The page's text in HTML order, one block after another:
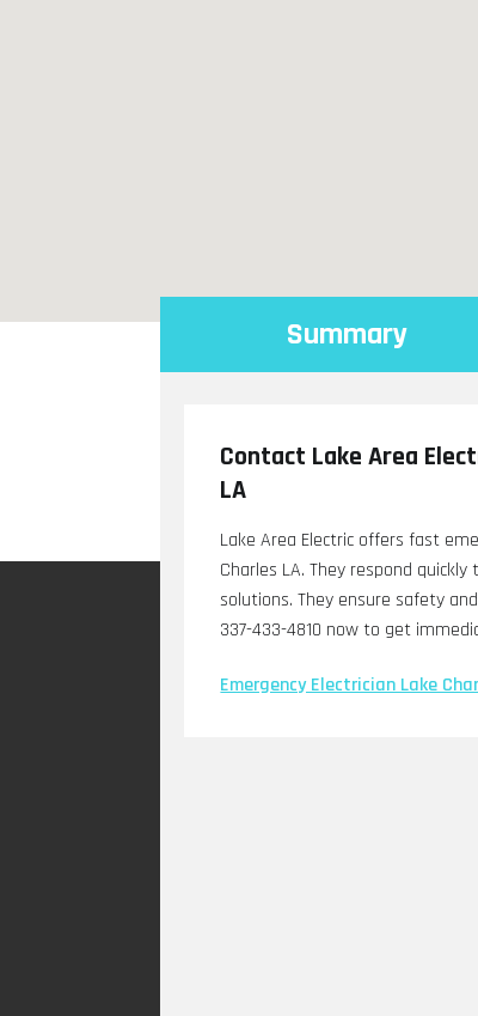
Summary
Contact Lake Area
LA
Lake Area Electric offers fast
Charles LA. They respond
solutions. They ensure safety
337-433-4810 now to get
Emergency Electrician Lake